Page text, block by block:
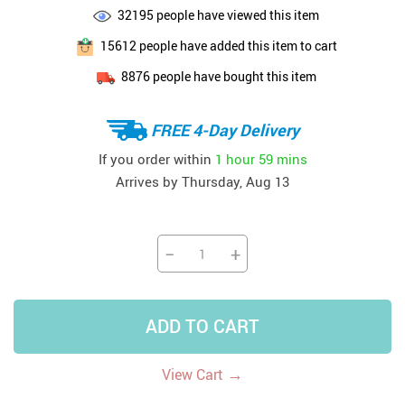
32195 people have viewed this item
15612 people have added this item to cart
8876people have bought this item
FREE 4-Day Delivery
If you order within 1 hour 59 mins
Arrives by Thursday, Aug 13
− +
ADD TO CART
View Cart →